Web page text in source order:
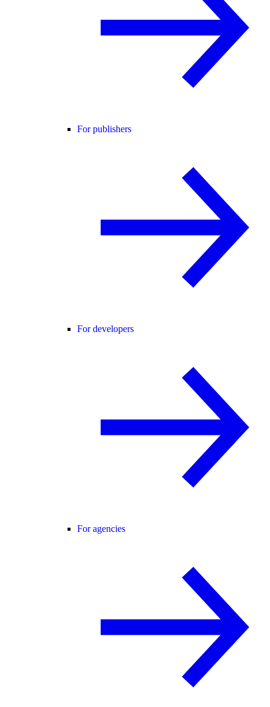
For publishers
For developers
For agencies